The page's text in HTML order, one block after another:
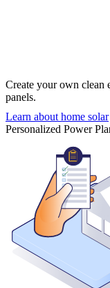
Create your own clean
panels.
Learn about home solar
Personalized Power